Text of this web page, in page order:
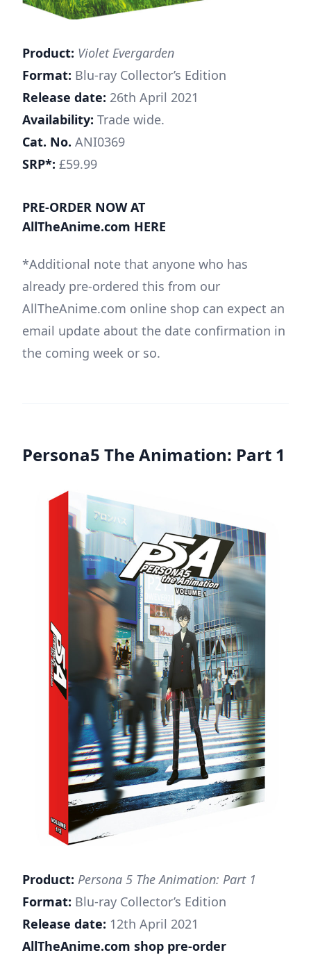
Product: Violet Evergarden
Format: Blu-ray Collector’s Edition
Release date: 26th April 2021
Availability: Trade wide.
Cat. No. ANI0369
SRP*: £59.99
PRE-ORDER NOW AT
AllTheAnime.com HERE
*Additional note that anyone who has
already pre-ordered this from our
AllTheAnime.com online shop can expect an
email update about the date confirmation in
the coming week or so.
Persona5 The Animation: Part 1
Product: Persona 5 The Animation: Part 1
Format: Blu-ray Collector’s Edition
Release date: 12th April 2021
AllTheAnime.com shop pre-order